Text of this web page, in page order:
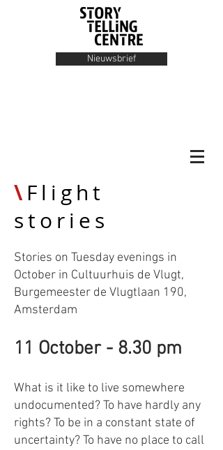
Nieuwsbrief
\ Flight
stories
Stories on Tuesday evenings in
October in Cultuurhuis de Vlugt,
Burgemeester de Vlugtlaan 190,
Amsterdam
11 October - 8.30 pm
What is it like to live somewhere
undocumented? To have hardly any
rights? To be in a constant state of
uncertainty? To have no place to call